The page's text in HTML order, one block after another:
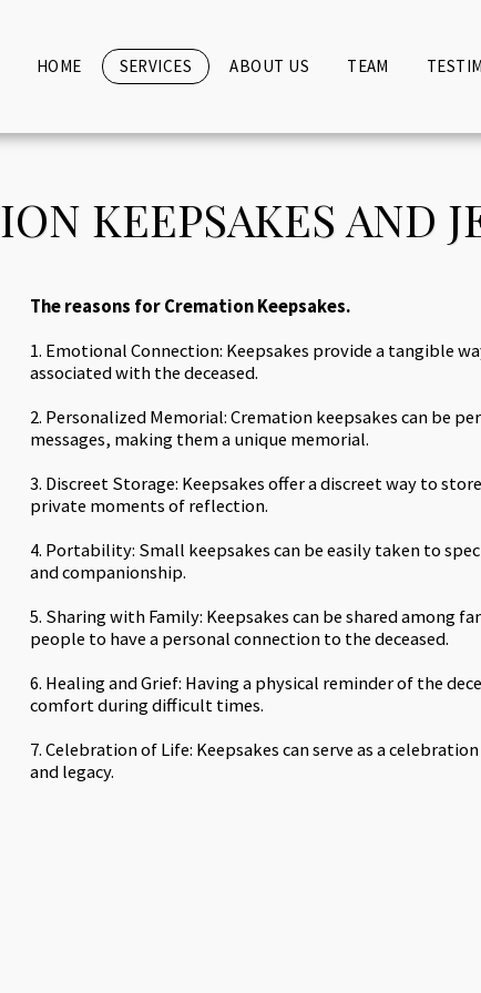
HOME SERVICES ABOUT US TEAM
KEEPSAKES AND
The reasons for Cremation Keepsakes.
1. Emotional Connection: Keepsakes provide a tangible
associated with the deceased.
2. Personalized Memorial: Cremation keepsakes can be
messages, making them a unique memorial.
3. Discreet Storage: Keepsakes offer a discreet way to
private moments of reflection.
4. Portability: Small keepsakes can be easily taken to
and companionship.
5. Sharing with Family: Keepsakes can be shared
people to have a personal connection to the deceased.
6. Healing and Grief: Having a physical reminder of the
comfort during difficult times.
7. Celebration of Life: Keepsakes can serve as a
and legacy.